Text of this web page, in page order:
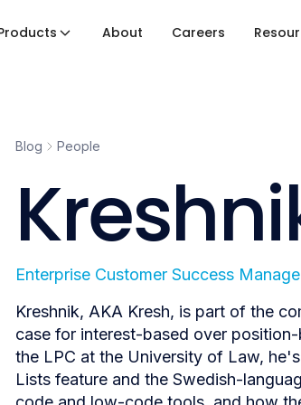
About Careers
Blog People
Enterprise Customer Success
Kreshnik, AKA Kresh, is part of the
case for interest-based over
the LPC at the University of Law,
Lists feature and the Swedish-